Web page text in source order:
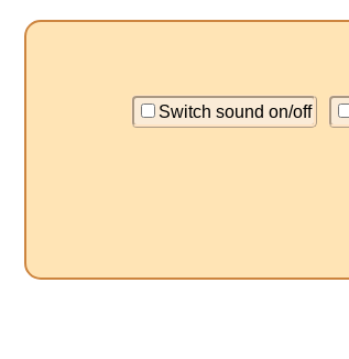
Switch sound on/off